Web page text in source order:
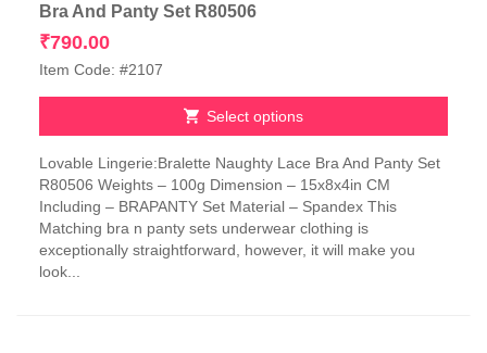
Bra And Panty Set R80506
₹790.00
Item Code: #2107
Select options
product
has
multiple
variants.
The
options
Lovable Lingerie:Bralette Naughty Lace Bra And Panty Set
R80506 Weights – 100g Dimension – 15x8x4in CM
Including – BRAPANTY Set Material – Spandex This
Matching bra n panty sets underwear clothing is
exceptionally straightforward, however, it will make you
look...